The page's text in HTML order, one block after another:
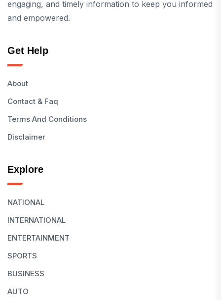
engaging, and timely information to keep you informed
and empowered.
Get Help
About
Contact & Faq
Terms And Conditions
Disclaimer
Explore
NATIONAL
INTERNATIONAL
ENTERTAINMENT
SPORTS
BUSINESS
AUTO